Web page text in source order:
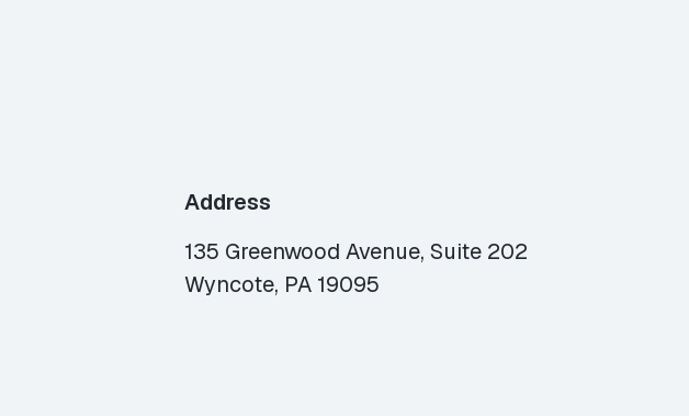
Address
135 Greenwood Avenue, Suite 202
Wyncote, PA 19095